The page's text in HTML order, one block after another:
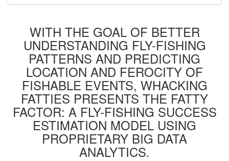
WITH THE GOAL OF BETTER
UNDERSTANDING FLY-FISHING
PATTERNS AND PREDICTING
LOCATION AND FEROCITY OF
FISHABLE EVENTS, WHACKING
FATTIES PRESENTS THE FATTY
FACTOR: A FLY-FISHING SUCCESS
ESTIMATION MODEL USING
PROPRIETARY BIG DATA
ANALYTICS.